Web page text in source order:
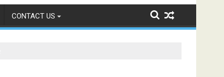
CONTACT US